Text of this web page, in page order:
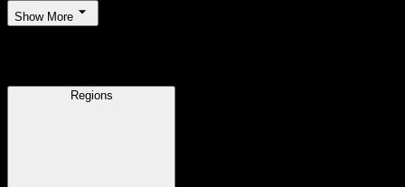
Show More
Regions